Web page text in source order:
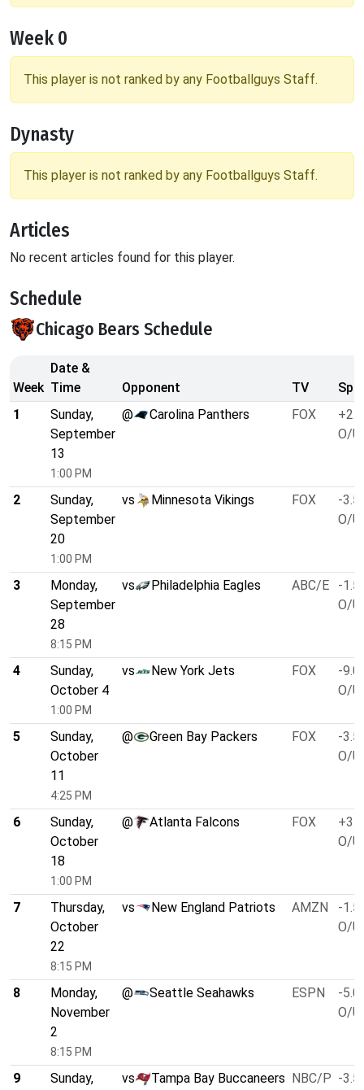
Week 0
This player is not ranked by any Footballguys Staff.
Dynasty
This player is not ranked by any Footballguys Staff.
Articles
No recent articles found for this player.
Schedule
Chicago Bears Schedule
Week
Date &
Time
Opponent TV
1
Sunday,
September
13
1:00 PM
@ Carolina Panthers FOX
+2.5
O/U
2
Sunday,
September
20
1:00 PM
vs Minnesota Vikings FOX
-3.5
O/U
3
Monday,
September
28
8:15 PM
vs Philadelphia Eagles ABC/E
-1.5
O/U
4
Sunday,
October 4
1:00 PM
vs New York Jets FOX
-9.0
O/U
5
Sunday,
October
11
4:25 PM
@ Green Bay Packers FOX
-3.5
O/U
6
Sunday,
October
18
1:00 PM
@ Atlanta Falcons FOX
+3.0
O/U
7
Thursday,
October
22
8:15 PM
vs New England Patriots AMZN
-1.5
O/U
8
Monday,
November
2
8:15 PM
@ Seattle Seahawks ESPN
-5.0
O/U
9
Sunday,
vs Tampa Bay Buccaneers NBC/P -3.5